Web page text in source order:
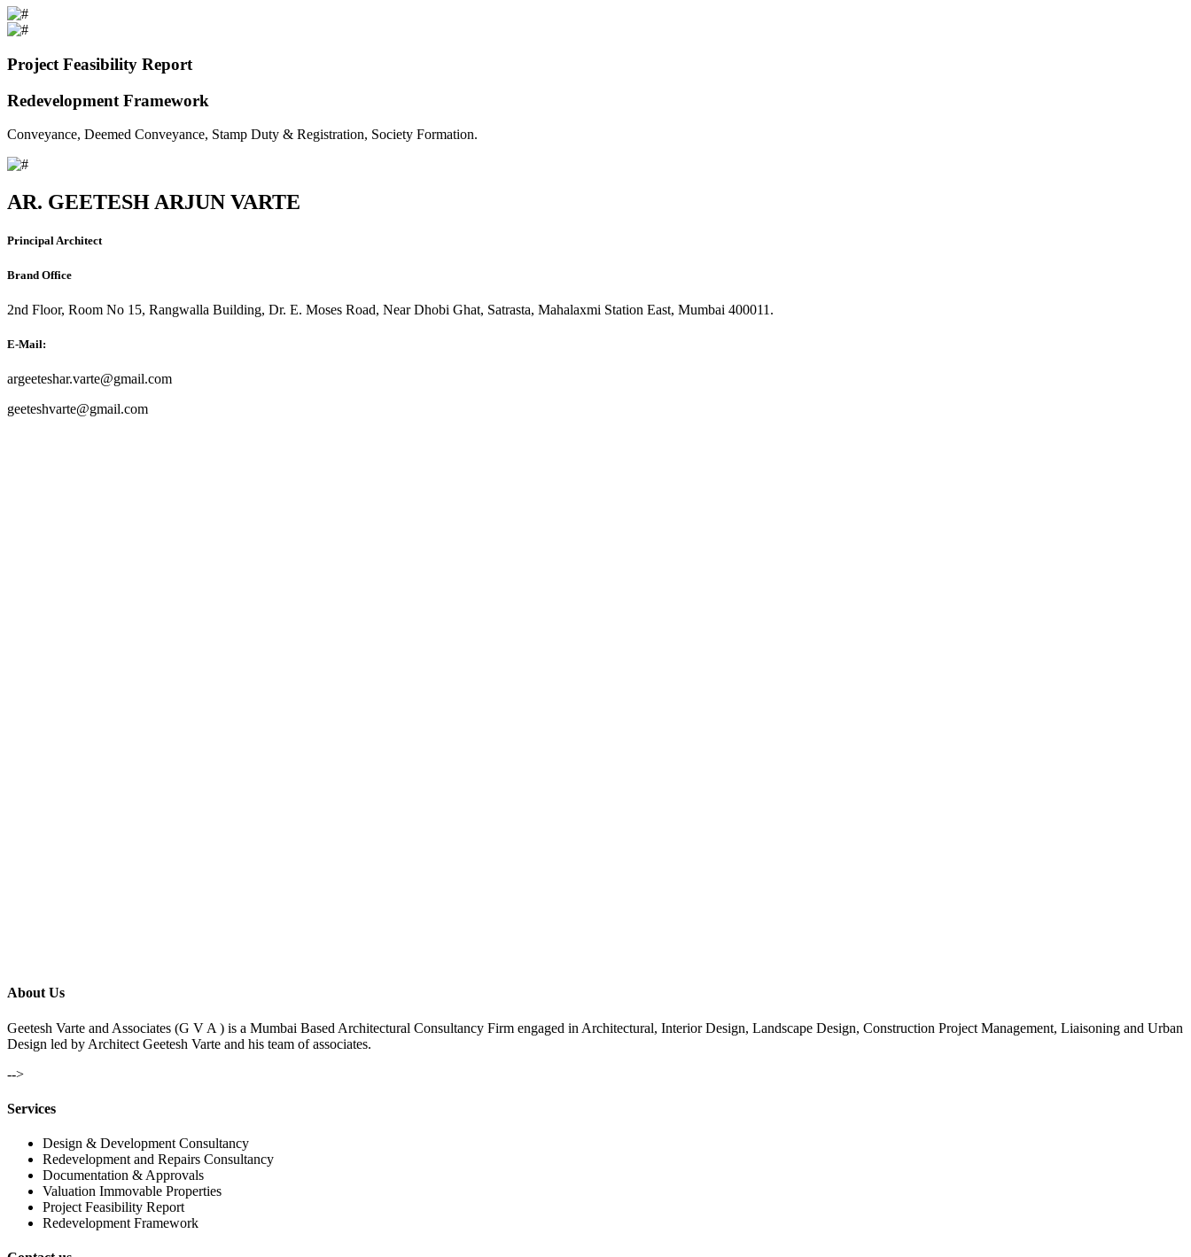
Project Feasibility Report
Redevelopment Framework
Conveyance, Deemed Conveyance, Stamp Duty & Registration, Society Formation.
AR. GEETESH ARJUN VARTE
Principal Architect
Brand Office
2nd Floor, Room No 15, Rangwalla Building, Dr. E. Moses Road, Near Dhobi Ghat, Satrasta, Mahalaxmi Station East, Mumbai 400011.
E-Mail:
argeeteshar.varte@gmail.com
geeteshvarte@gmail.com
About Us
Geetesh Varte and Associates (G V A ) is a Mumbai Based Architectural Consultancy Firm engaged in Architectural, Interior Design, Landscape Design, Construction Project Management, Liaisoning and Urban
Design led by Architect Geetesh Varte and his team of associates.
-->
Services
Design & Development Consultancy
Redevelopment and Repairs Consultancy
Documentation & Approvals
Valuation Immovable Properties
Project Feasibility Report
Redevelopment Framework